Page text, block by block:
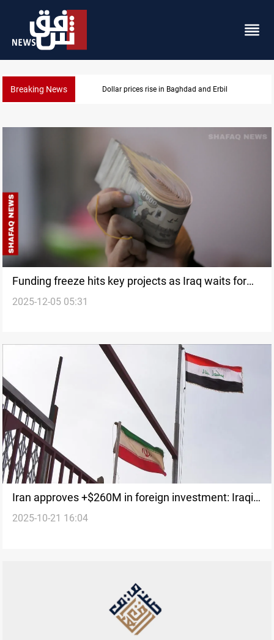
Breaking News Iran-Iraq War families await rights 38 years on
Funding freeze hits key projects as Iraq waits for
2025 budget
2025-12-05 05:31
Iran approves +$260M in foreign investment: Iraqi
firms involved
2025-10-21 16:04